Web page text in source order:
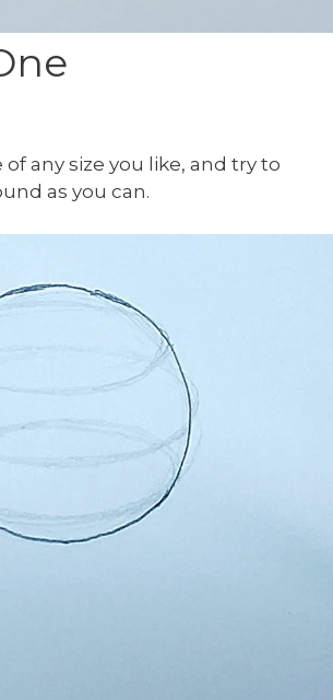
of any size you like, and try to
as you can.